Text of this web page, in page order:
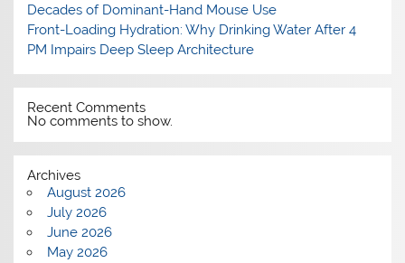
Decades of Dominant-Hand Mouse Use
Front-Loading Hydration: Why Drinking Water After 4
PM Impairs Deep Sleep Architecture
Recent Comments
No comments to show.
Archives
August 2026
July 2026
June 2026
May 2026